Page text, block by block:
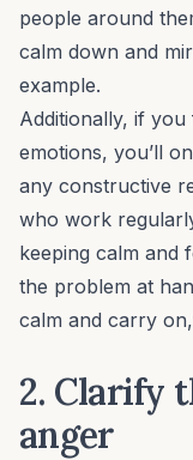
people around
calm down and
example.
Additionally, if
emotions, you’ll
any constructive
who work
keeping calm and
the problem at
calm and carry
2. Clarify
anger